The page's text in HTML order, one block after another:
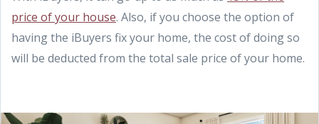
price of your house. Also, if you choose the option of
having the iBuyers fix your home, the cost of doing so
will be deducted from the total sale price of your home.